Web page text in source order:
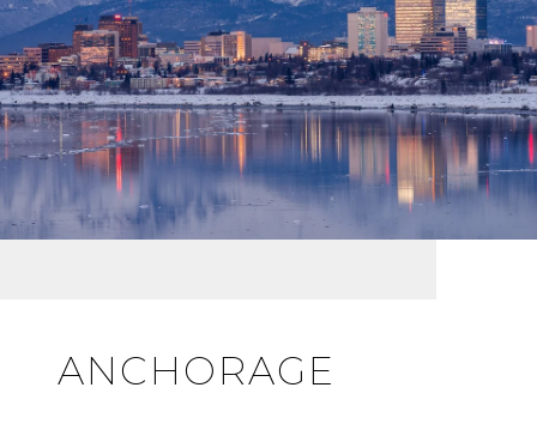
ANCHORAGE